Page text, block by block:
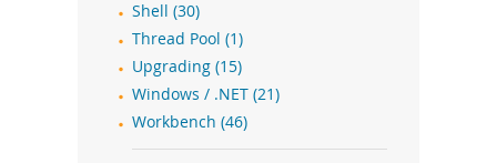
Shell (30)
Thread Pool (1)
Upgrading (15)
Windows / .NET (21)
Workbench (46)